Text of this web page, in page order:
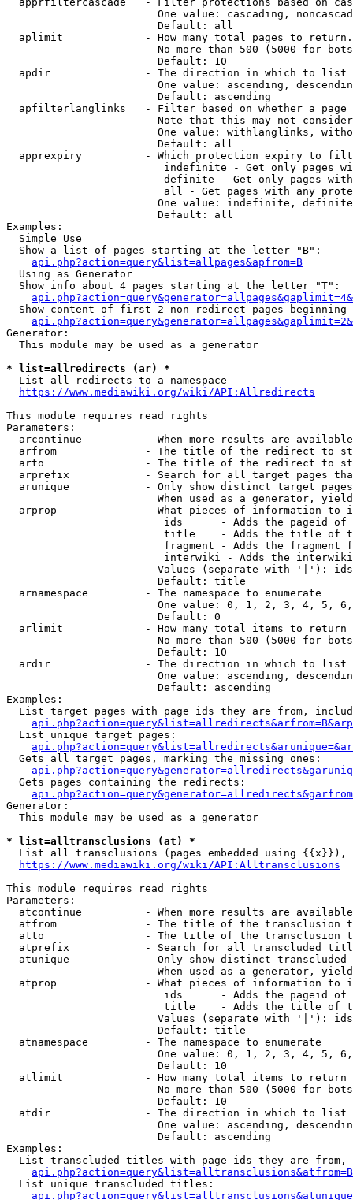
One value: cascading,
                        Default: all
  aplimit             - How many total pages to return.
No more than 500 (5000 for
                        Default: 10
  apdir               - The direction in which to list
One value: ascending,
                        Default: ascending
apfilterlanglinks   - Filter based on whether a page
Note that this may not
One value: withlanglinks,
                        Default: all
apprexpiry          - Which protection expiry to
indefinite - Get only pages
definite - Get only pages
all - Get pages with any
One value: indefinite,
                        Default: all
Examples:
  Simple Use
  Show a list of pages starting at the letter "B":
api.php?action=query&list=allpages&apfrom=B
  Using as Generator
  Show info about 4 pages starting at the letter "T":
Show content of first 2 non-redirect pages beginning
Generator:
  This module may be used as a generator
* list=allredirects (ar) *
  List all redirects to a namespace
https://www.mediawiki.org/wiki/API:Allredirects
This module requires read rights
Parameters:
arcontinue          - When more results are
arfrom              - The title of the redirect to
arto                - The title of the redirect to
arprefix            - Search for all target pages
arunique            - Only show distinct target
When used as a generator,
arprop              - What pieces of information to
ids      - Adds the pageid
title    - Adds the title of
fragment - Adds the fragment
interwiki - Adds the
Values (separate with '|'):
                        Default: title
  arnamespace         - The namespace to enumerate
One value: 0, 1, 2, 3, 4, 5,
                        Default: 0
  arlimit             - How many total items to return
No more than 500 (5000 for
                        Default: 10
  ardir               - The direction in which to list
One value: ascending,
                        Default: ascending
Examples:
List target pages with page ids they are from,
  List unique target pages:
  Gets all target pages, marking the missing ones:
  Gets pages containing the redirects:
Generator:
  This module may be used as a generator
* list=alltransclusions (at) *
List all transclusions (pages embedded using {{x}}),
https://www.mediawiki.org/wiki/API:Alltransclusions
This module requires read rights
Parameters:
atcontinue          - When more results are
atfrom              - The title of the transclusion
atto                - The title of the transclusion
atprefix            - Search for all transcluded
atunique            - Only show distinct
When used as a generator,
atprop              - What pieces of information to
ids      - Adds the pageid
title    - Adds the title of
Values (separate with '|'):
                        Default: title
  atnamespace         - The namespace to enumerate
One value: 0, 1, 2, 3, 4, 5,
                        Default: 10
  atlimit             - How many total items to return
No more than 500 (5000 for
                        Default: 10
  atdir               - The direction in which to list
One value: ascending,
                        Default: ascending
Examples:
List transcluded titles with page ids they are
  List unique transcluded titles: